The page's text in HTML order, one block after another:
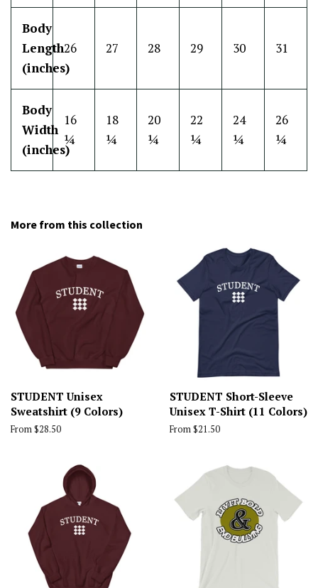
Body
Length
(inches)
26 27 28 29 30 31
Body
Width
(inches)
16
¼
18
¼
20
¼
22
¼
24
¼
26
¼
More from this collection
STUDENT Unisex
Sweatshirt (9 Colors)
From $28.50
STUDENT Short-Sleeve
Unisex T-Shirt (11 Colors)
From $21.50